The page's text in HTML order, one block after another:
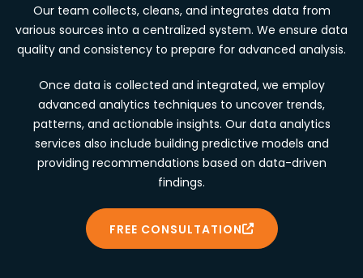
Our team collects, cleans, and integrates data from
various sources into a centralized system. We ensure data
quality and consistency to prepare for advanced analysis.
Once data is collected and integrated, we employ
advanced analytics techniques to uncover trends,
patterns, and actionable insights. Our data analytics
services also include building predictive models and
providing recommendations based on data-driven
findings.
FREE CONSULTATION